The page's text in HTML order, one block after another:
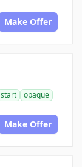
Make Offer
start
opaque
Make Offer